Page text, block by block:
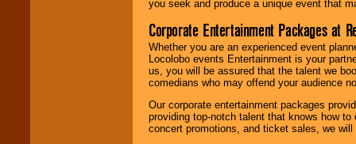
you seek and produce a unique event that
Corporate Entertainment Packages at
Whether you are an experienced event
Locolobo events Entertainment is your
us, you will be assured that the talent we
comedians who may offend your audience
Our corporate entertainment packages
providing top-notch talent that knows how
concert promotions, and ticket sales, we